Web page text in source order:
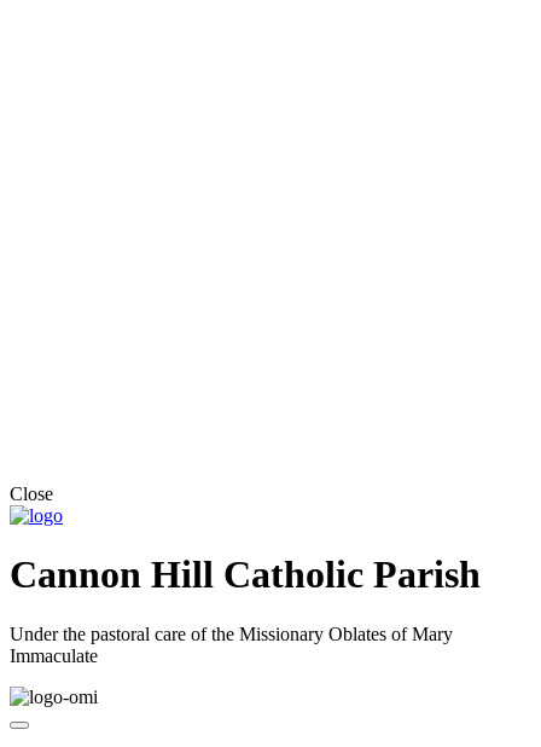
Close
Cannon Hill Catholic Parish
Under the pastoral care of the Missionary Oblates of Mary
Immaculate